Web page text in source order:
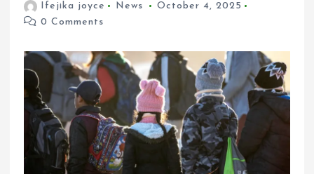
Ifejika joyce News
October 4, 2025
0 Comments